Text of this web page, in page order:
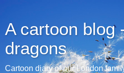
A cartoon blog
dragons
Cartoon diary of our London